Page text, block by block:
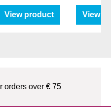
View product View
orders over € 75